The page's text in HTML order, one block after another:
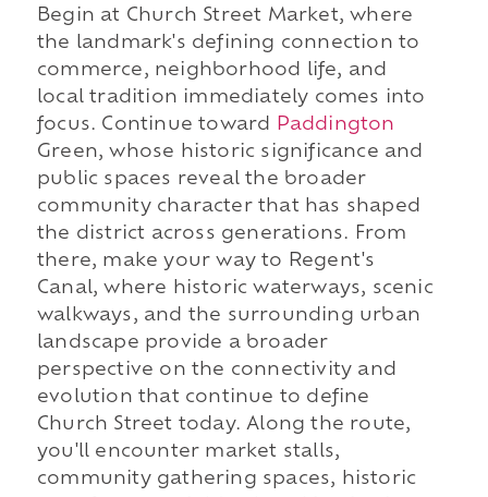
Begin at Church Street Market, where
the landmark's defining connection to
commerce, neighborhood life, and
local tradition immediately comes into
focus. Continue toward
Paddington
Green, whose historic significance and
public spaces reveal the broader
community character that has shaped
the district across generations. From
there, make your way to Regent's
Canal, where historic waterways, scenic
walkways, and the surrounding urban
landscape provide a broader
perspective on the connectivity and
evolution that continue to define
Church Street today. Along the route,
you'll encounter market stalls,
community gathering spaces, historic